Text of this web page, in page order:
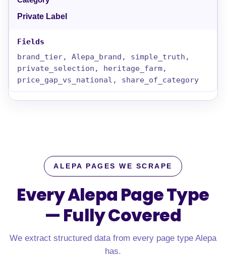
Private Label
brand_tier, Alepa_brand, simple_truth,
private_selection, heritage_farm,
price_gap_vs_national, share_of_category
ALEPA PAGES WE SCRAPE
Every Alepa Page Type
—Fully Covered
We extract structured data from every page type Alepa
has.